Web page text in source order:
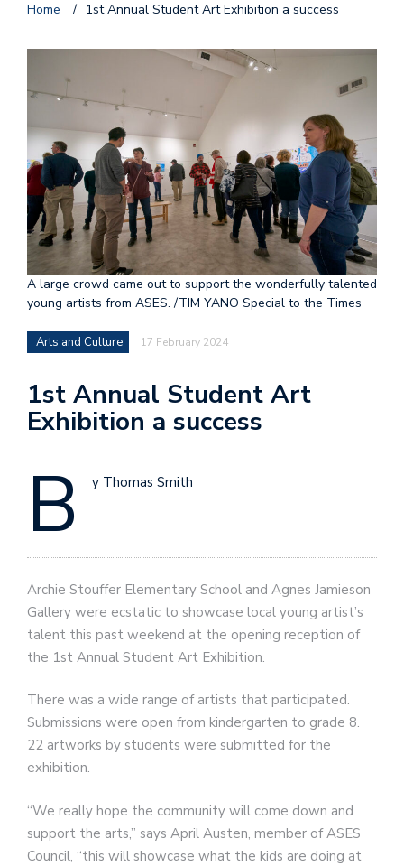
Home / 1st Annual Student Art Exhibition a success
A large crowd came out to support the wonderfully talented
young artists from ASES. /TIM YANO Special to the Times
Arts and Culture 17 February 2024
1st Annual Student Art
Exhibition a success
B y Thomas Smith
Archie Stouffer Elementary School and Agnes Jamieson
Gallery were ecstatic to showcase local young artist’s
talent this past weekend at the opening reception of
the 1st Annual Student Art Exhibition.
There was a wide range of artists that participated.
Submissions were open from kindergarten to grade 8.
22 artworks by students were submitted for the
exhibition.
“We really hope the community will come down and
support the arts,” says April Austen, member of ASES
Council, “this will showcase what the kids are doing at